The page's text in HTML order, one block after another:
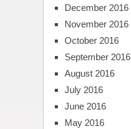
December 2016
November 2016
October 2016
September 2016
August 2016
July 2016
June 2016
May 2016